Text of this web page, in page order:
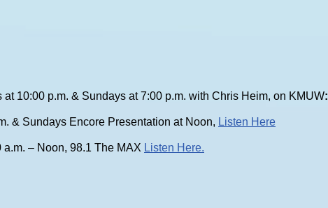
10:00 p.m. & Sundays at 7:00 p.m. with Chris Heim, on KMUW:
& Sundays Encore Presentation at Noon, Listen Here
– Noon, 98.1 The MAX Listen Here.